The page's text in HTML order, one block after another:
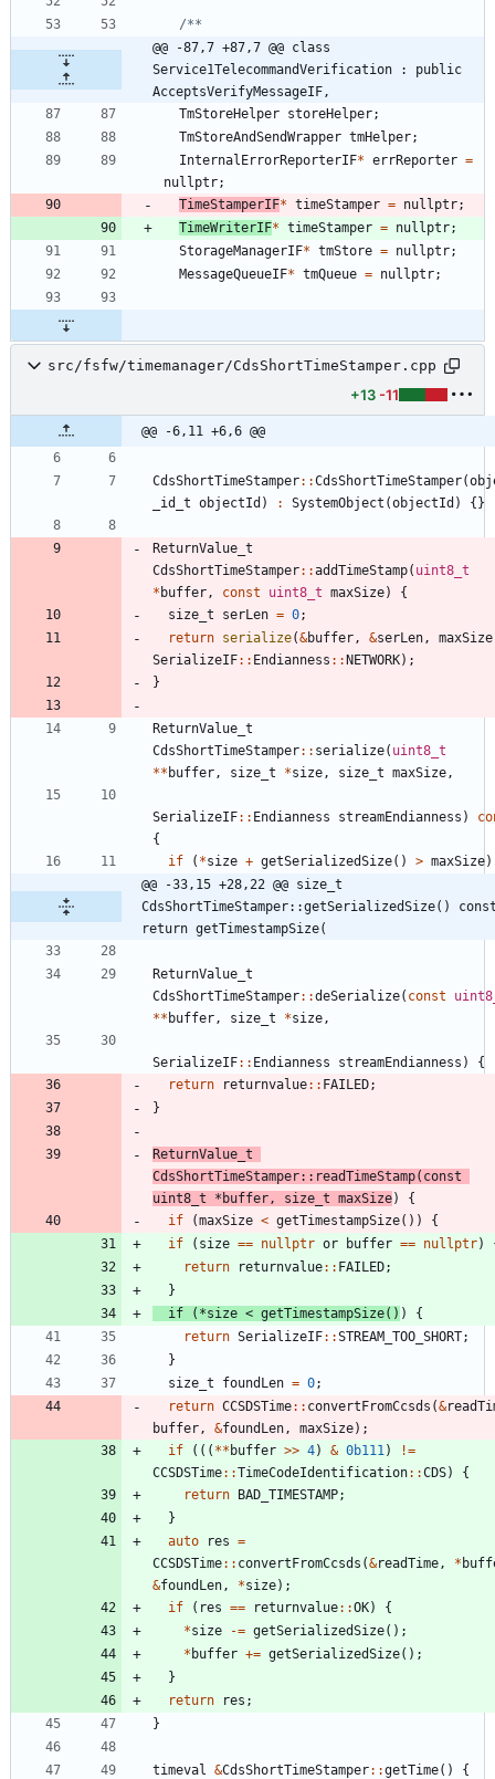
@@ -87,7 +87,7 @@ class
Service1TelecommandVerification : public
AcceptsVerifyMessageIF,
TmStoreHelper storeHelper;
TmStoreAndSendWrapper tmHelper;
InternalErrorReporterIF* errReporter =
nullptr;
TimeStamperIF* timeStamper = nullptr;
TimeWriterIF* timeStamper = nullptr;
StorageManagerIF* tmStore = nullptr;
MessageQueueIF* tmQueue = nullptr;
src/fsfw/timemanager/CdsShortTimeStamper.cpp
+13 -11
@@ -6,11 +6,6 @@
CdsShortTimeStamper: :CdsShortTimeStamper(
_id_t objectId ) : SystemObject (objectId ) {}
ReturnValue_t
CdsShortTimeStamper: :addTimeStamp( uint8_t
* buffer , const uint8_t maxSize)
{
size_t
serLen = 0;
return serialize(&buffer , &serLen , maxSize
SerializeIF: : Endianness : :NETWORK) ;
}
ReturnValue_t
CdsShortTimeStamper: : serialize( uint8_t
** buffer , size_t *size , size_t maxSize ,
SerializeIF: : Endianness streamEndianness )
{
if
( *size + getSerializedSize( ) > maxSize)
@@ -33,15 +28,22 @@ size_t
CdsShortTimeStamper::getSerializedSize()
return getTimestampSize(
ReturnValue_t
CdsShortTimeStamper: :deSerialize( const
** buffer , size_t *size ,
SerializeIF: : Endianness streamEndianness )
{
return
returnvalue: : FAILED;
}
ReturnValue_t
CdsShortTimeStamper: : readTimeStamp( const
uint8_t
* buffer , size_t maxSize)
{
if
(maxSize < getTimestampSize( ) )
{
if
( size == nullptr or buffer == nullptr)
return
returnvalue: : FAILED;
}
if
( *size < getTimestampSize( ) )
{
return SerializeIF: :STREAM_TOO_SHORT;
}
size_t
foundLen = 0;
return CCSDSTime: : convertFromCcsds (&
buffer , &foundLen , maxSize) ;
if
( ( ( ** buffer >> 4) & 0b111 ) !=
CCSDSTime: :TimeCodeIdentification: :CDS)
{
return BAD_TIMESTAMP;
}
auto
res =
CCSDSTime: : convertFromCcsds (&readTime , *
&foundLen , *size) ;
if
( res == returnvalue: :OK)
{
*size -= getSerializedSize( ) ;
* buffer += getSerializedSize( ) ;
}
return
res ;
}
timeval &CdsShortTimeStamper: :getTime( )
{